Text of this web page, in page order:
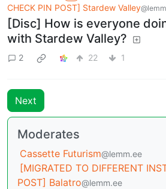
CHECK PIN POST] Stardew Valley
[Disc] How is everyone
with Stardew Valley?
2 22 1
Next
Moderates
Cassette Futurism@lemm.ee
[MIGRATED TO DIFFERENT
POST] Balatro@lemm.ee